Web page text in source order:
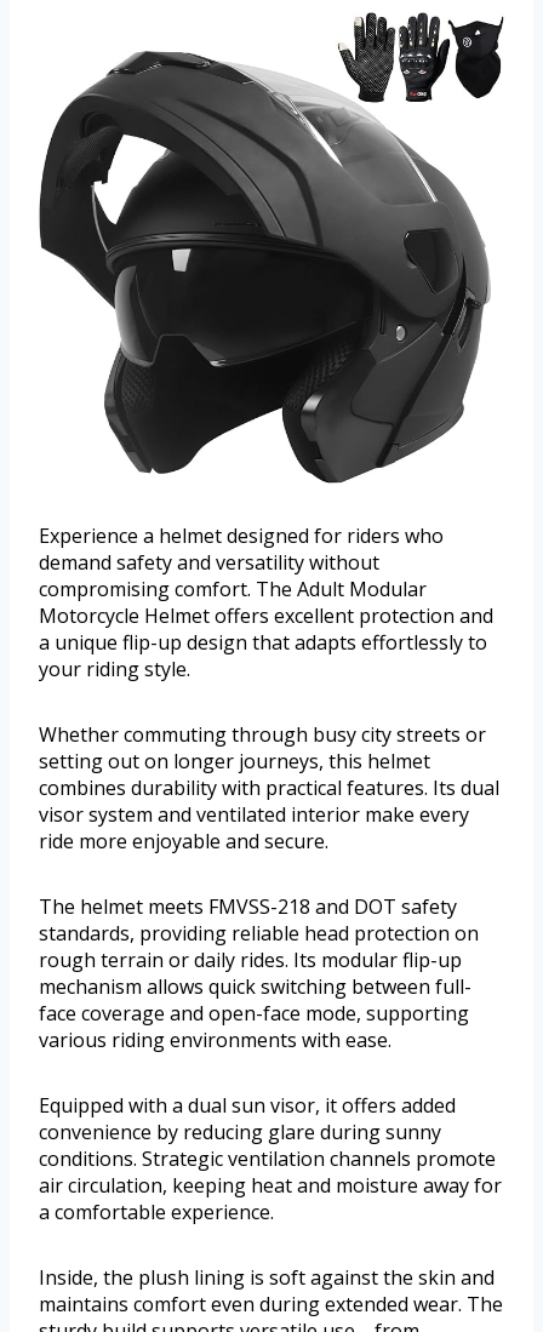
Experience a helmet designed for riders who
demand safety and versatility without
compromising comfort. The Adult Modular
Motorcycle Helmet offers excellent protection and
a unique flip-up design that adapts effortlessly to
your riding style.
Whether commuting through busy city streets or
setting out on longer journeys, this helmet
combines durability with practical features. Its dual
visor system and ventilated interior make every
ride more enjoyable and secure.
The helmet meets FMVSS-218 and DOT safety
standards, providing reliable head protection on
rough terrain or daily rides. Its modular flip-up
mechanism allows quick switching between full-
face coverage and open-face mode, supporting
various riding environments with ease.
Equipped with a dual sun visor, it offers added
convenience by reducing glare during sunny
conditions. Strategic ventilation channels promote
air circulation, keeping heat and moisture away for
a comfortable experience.
Inside, the plush lining is soft against the skin and
maintains comfort even during extended wear. The